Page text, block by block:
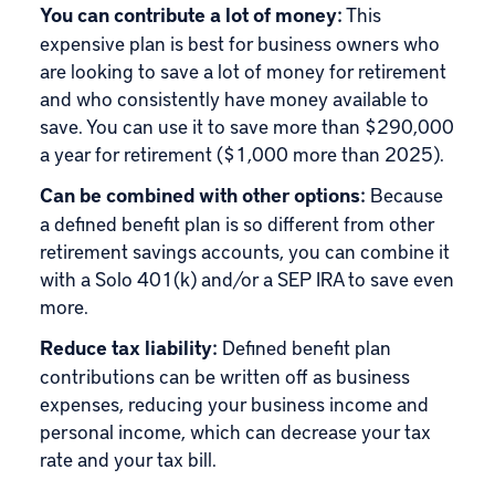
You can contribute a lot of money:This
expensive plan is best for business owners who
are looking to save a lot of money for retirement
and who consistently have money available to
save. You can use it to save more than $290,000
a year for retirement ($1,000 more than 2025).
Can be combined with other options: Because
a defined benefit plan is so different from other
retirement savings accounts, you can combine it
with a Solo 401(k) and/or a SEP IRA to save even
more.
Reduce tax liability: Defined benefit plan
contributions can be written off as business
expenses, reducing your business income and
personal income, which can decrease your tax
rate and your tax bill.